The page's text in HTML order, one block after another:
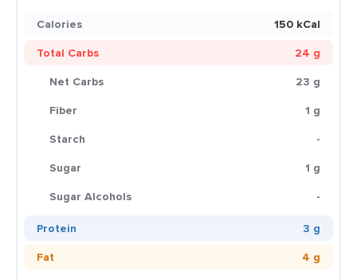
Calories
150 kCal
Total Carbs
24 g
Net Carbs
23 g
Fiber
1 g
Starch
-
Sugar
1 g
Sugar Alcohols
-
Protein
3 g
Fat
4 g